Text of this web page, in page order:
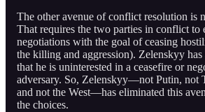
The other avenue of conflict resolution is
That requires the two parties in conflict to
negotiations with the goal of ceasing
the killing and aggression). Zelenskyy
that he is uninterested in a ceasefire or
adversary. So, Zelenskyy—not Putin, not
and not the West—has eliminated this
the choices.